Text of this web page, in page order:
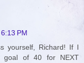
PM
yourself, Richard! If I
goal of 40 for NEXT